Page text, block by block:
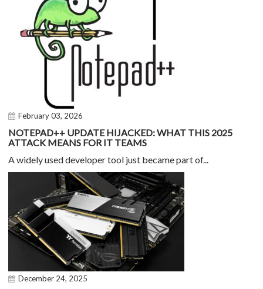
February 03, 2026
NOTEPAD++ UPDATE HIJACKED: WHAT THIS 2025
ATTACK MEANS FOR IT TEAMS
A widely used developer tool just became part of...
December 24, 2025